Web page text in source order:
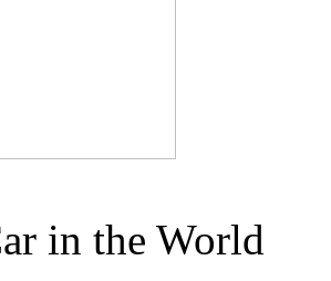
in the World